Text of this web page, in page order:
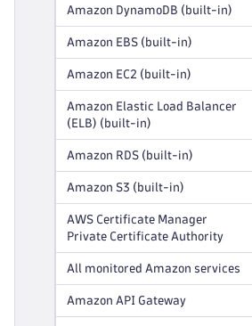
Amazon DynamoDB (built-in)
Amazon EBS (built-in)
Amazon EC2 (built-in)
Amazon Elastic Load Balancer
(ELB) (built-in)
Amazon RDS (built-in)
Amazon S3 (built-in)
AWS Certificate Manager
Private Certificate Authority
All monitored Amazon services
Amazon API Gateway